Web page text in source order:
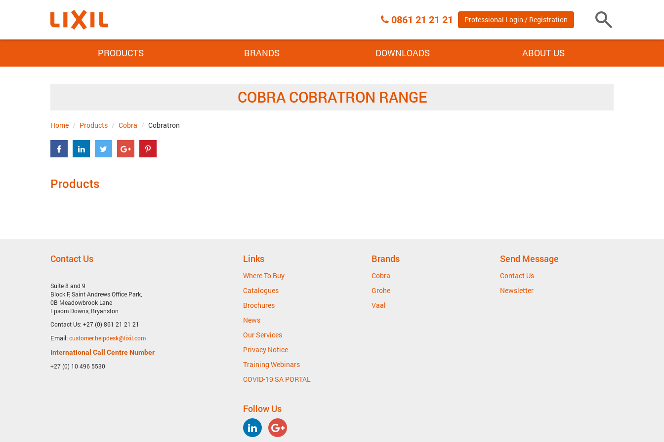
Toggle
Call
0861 21 21 21 Professional Login / Registration
PRODUCTS BRANDS DOWNLOADS ABOUT US
COBRA COBRATRON RANGE
Home Products Cobra Cobratron
Products
Contact Us
Suite 8 and 9
Block F, Saint Andrews Office Park,
0B Meadowbrook Lane
Epsom Downs, Bryanston
Contact Us: +27 (0) 861 21 21 21
Email:customer.helpdesk@lixil.com
International Call Centre Number
+27 (0) 10 496 5530
Links
Where To Buy
Catalogues
Brochures
News
Our Services
Privacy Notice
Training Webinars
COVID-19 SA PORTAL
Brands
Cobra
Grohe
Vaal
Send Message
Contact Us
Newsletter
Follow Us
LinkedInGoogle